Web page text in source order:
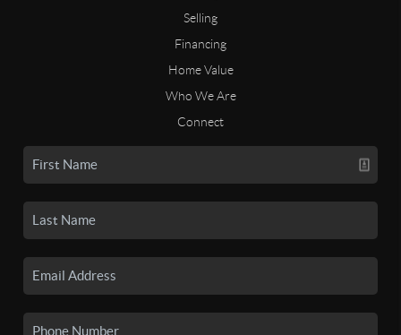
Selling
Financing
Home Value
Who We Are
Connect